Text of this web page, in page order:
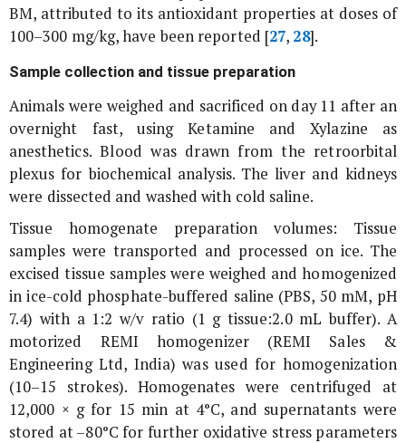
BM, attributed to its antioxidant properties at doses of
100–300 mg/kg, have been reported [27, 28].
Sample collection and tissue preparation
Animals were weighed and sacrificed on day 11 after an
overnight fast, using Ketamine and Xylazine as
anesthetics. Blood was drawn from the retroorbital
plexus for biochemical analysis. The liver and kidneys
were dissected and washed with cold saline.
Tissue homogenate preparation volumes: Tissue
samples were transported and processed on ice. The
excised tissue samples were weighed and homogenized
in ice-cold phosphate-buffered saline (PBS, 50 mM, pH
7.4) with a 1:2 w/v ratio (1 g tissue:2.0 mL buffer). A
motorized REMI homogenizer (REMI Sales &
Engineering Ltd, India) was used for homogenization
(10–15 strokes). Homogenates were centrifuged at
12,000 × gfor 15 min at 4°C, and supernatants were
stored at –80°C for further oxidative stress parameters